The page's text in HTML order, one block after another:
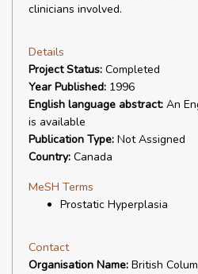
clinicians involved.
Details
Project Status: Completed
Year Published: 1996
English language abstract: An
is available
Publication Type: Not Assigned
Country: Canada
MeSH Terms
Prostatic Hyperplasia
Contact
Organisation Name: British